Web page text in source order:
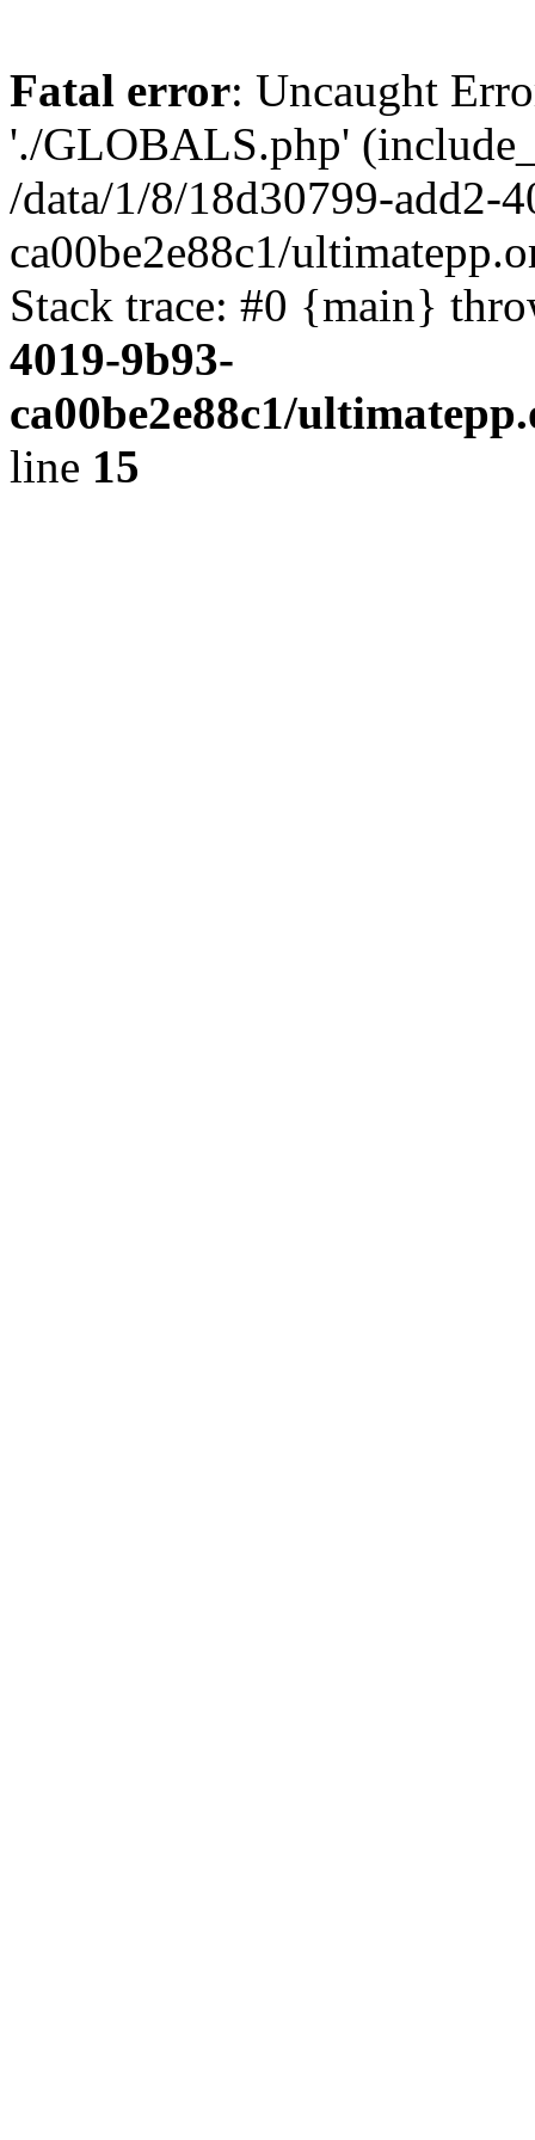
Fatal error: Uncaught
'./GLOBALS.php'
/data/1/8/18d30799-add2-
ca00be2e88c1/
Stack trace: #0 {main}
4019-9b93-
ca00be2e88c1/
line 15